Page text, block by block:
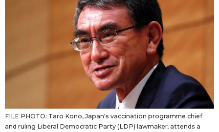
People
News
Lifestyle
Tokyo
Announcements
FILE PHOTO: Taro Kono, Japan's vaccination programme chief
and ruling Liberal Democratic Party (LDP) lawmaker, attends a